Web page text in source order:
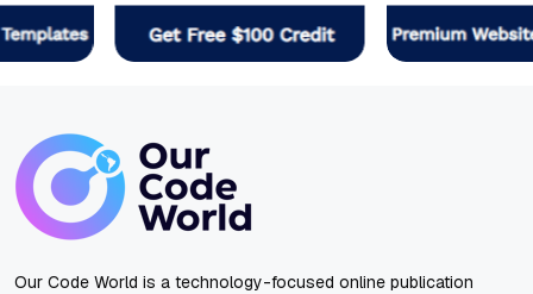
Our Code World is a technology-focused online publication